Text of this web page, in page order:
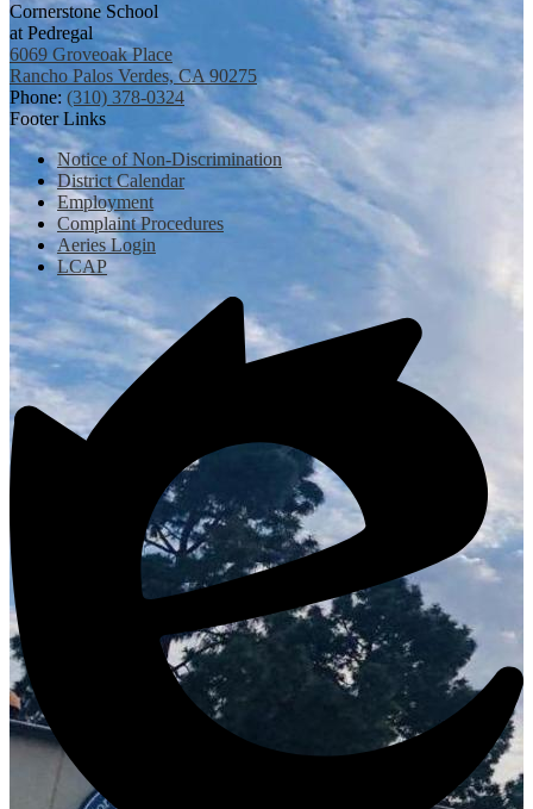
Cornerstone School
at Pedregal
6069 Groveoak Place
Rancho Palos Verdes, CA 90275
Phone: (310) 378-0324
Footer Links
Notice of Non-Discrimination
District Calendar
Employment
Complaint Procedures
Aeries Login
LCAP